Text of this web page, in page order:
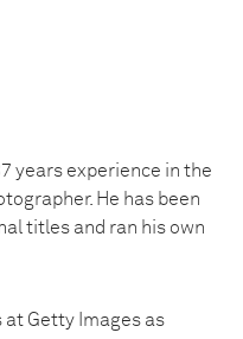
years experience in the
He has been
titles and ran his own
at Getty Images as